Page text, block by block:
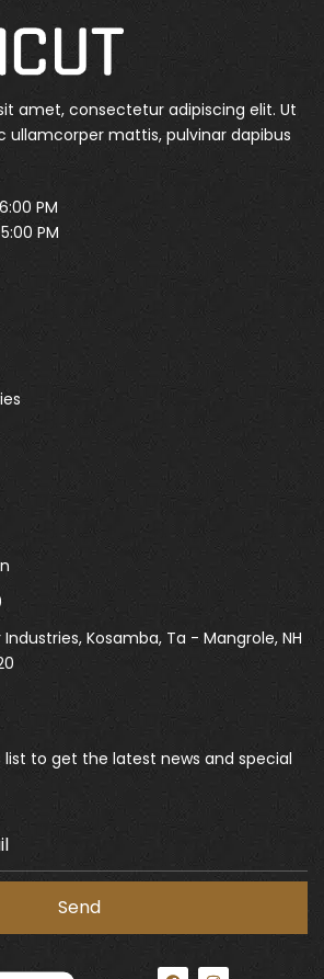
amet, consectetur adipiscing elit. Ut
ullamcorper mattis, pulvinar dapibus
PM
PM
Industries, Kosamba, Ta - Mangrole, NH
list to get the latest news and special
F I